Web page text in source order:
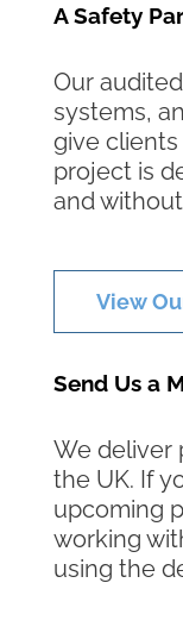
A Safety
Our
systems,
give
project is
and
View
Send Us a
We deliver
the UK. If
upcoming
working
using the